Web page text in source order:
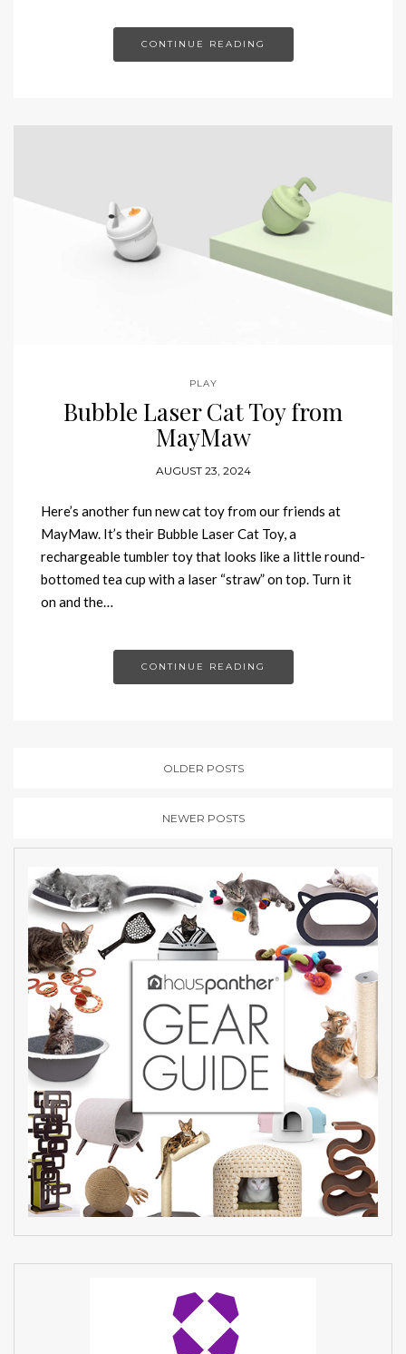
CONTINUE READING
PLAY
Bubble Laser Cat Toy from
MayMaw
AUGUST 23, 2024
Here’s another fun new cat toy from our friends at
MayMaw. It’s their Bubble Laser Cat Toy, a
rechargeable tumbler toy that looks like a little round-
bottomed tea cup with a laser “straw” on top. Turn it
on and the…
CONTINUE READING
OLDER POSTS
NEWER POSTS